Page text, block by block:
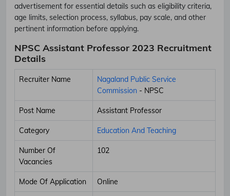
advertisement for essential details such as eligibility criteria,
age limits, selection process, syllabus, pay scale, and other
pertinent information before applying.
NPSC Assistant Professor 2023 Recruitment
Details
Recruiter Name
Nagaland Public Service
Commission - NPSC
Post Name Assistant Professor
Category Education And Teaching
Number Of
Vacancies
102
Mode Of Application Online